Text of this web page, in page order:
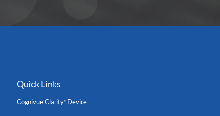
Quick Links
Cognivue Clarity®Device